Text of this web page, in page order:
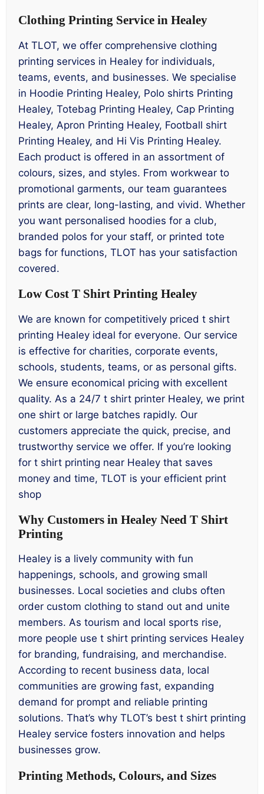
Clothing Printing Service in Healey
At TLOT, we offer comprehensive clothing
printing services in Healey for individuals,
teams, events, and businesses. We specialise
in Hoodie Printing Healey, Polo shirts Printing
Healey, Totebag Printing Healey, Cap Printing
Healey, Apron Printing Healey, Football shirt
Printing Healey, and Hi Vis Printing Healey.
Each product is offered in an assortment of
colours, sizes, and styles. From workwear to
promotional garments, our team guarantees
prints are clear, long-lasting, and vivid. Whether
you want personalised hoodies for a club,
branded polos for your staff, or printed tote
bags for functions, TLOT has your satisfaction
covered.
Low Cost T Shirt Printing Healey
We are known for competitively priced t shirt
printing Healey ideal for everyone. Our service
is effective for charities, corporate events,
schools, students, teams, or as personal gifts.
We ensure economical pricing with excellent
quality. As a 24/7 t shirt printer Healey, we print
one shirt or large batches rapidly. Our
customers appreciate the quick, precise, and
trustworthy service we offer. If you’re looking
for t shirt printing near Healey that saves
money and time, TLOT is your efficient print
shop
Why Customers in Healey Need T Shirt
Printing
Healey is a lively community with fun
happenings, schools, and growing small
businesses. Local societies and clubs often
order custom clothing to stand out and unite
members. As tourism and local sports rise,
more people use t shirt printing services Healey
for branding, fundraising, and merchandise.
According to recent business data, local
communities are growing fast, expanding
demand for prompt and reliable printing
solutions. That’s why TLOT’s best t shirt printing
Healey service fosters innovation and helps
businesses grow.
Printing Methods, Colours, and Sizes